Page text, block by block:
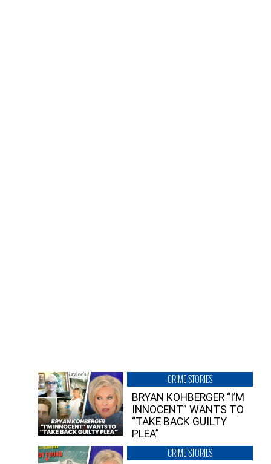
CRIME STORIES
BRYAN KOHBERGER “I’M
INNOCENT” WANTS TO
“TAKE BACK GUILTY
PLEA”
CRIME STORIES